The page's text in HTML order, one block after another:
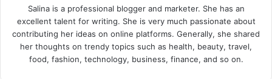
Salina is a professional blogger and marketer. She has an
excellent talent for writing. She is very much passionate about
contributing her ideas on online platforms. Generally, she shared
her thoughts on trendy topics such as health, beauty, travel,
food, fashion, technology, business, finance, and so on.